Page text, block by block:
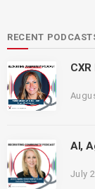
RECENT
AI,
July